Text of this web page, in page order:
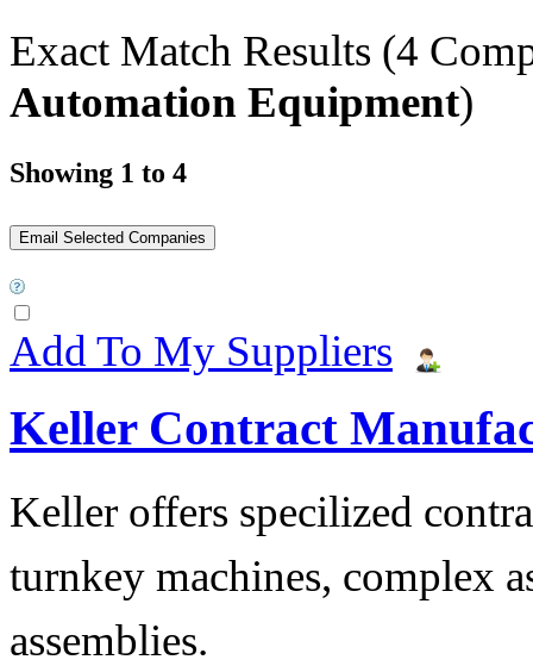
Exact Match Results (4
Automation Equipment)
Showing 1 to 4
Add To My Suppliers
Keller Contract
Keller offers specilized
turnkey machines, complex
assemblies.